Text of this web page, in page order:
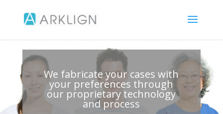
We fabricate your cases with
your preferences through
our proprietary technology
and process